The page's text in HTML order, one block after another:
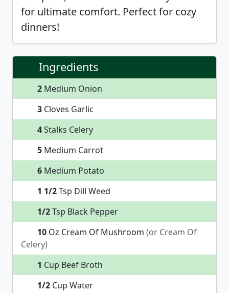
for ultimate comfort. Perfect for cozy
dinners!
Ingredients
2 Medium Onion
3 Cloves Garlic
4Stalks Celery
5 Medium Carrot
6 Medium Potato
1 1/2Tsp Dill Weed
1/2Tsp Black Pepper
10 Oz Cream Of Mushroom (or Cream Of
Celery)
1 Cup Beef Broth
1/2 Cup Water